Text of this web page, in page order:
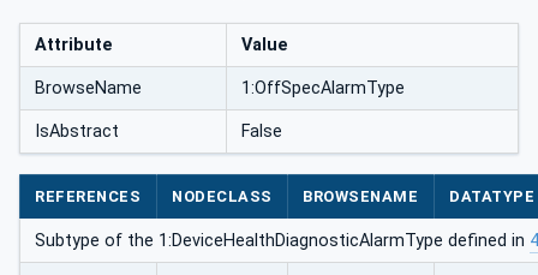
Attribute Value
BrowseName 1:OffSpecAlarmType
IsAbstract False
REFERENCES NODECLASS BROWSENAME DATATYPE
Subtype of the 1:DeviceHealthDiagnosticAlarmType defined in